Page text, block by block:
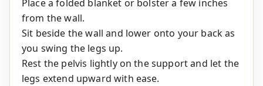
Place a folded blanket or bolster a few inches
from the wall.
Sit beside the wall and lower onto your back as
you swing the legs up.
Rest the pelvis lightly on the support and let the
legs extend upward with ease.